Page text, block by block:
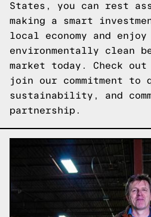
States, you can rest
making a smart
local economy and enjoy
environmentally clean
market today. Check
join our commitment to
sustainability, and
partnership.